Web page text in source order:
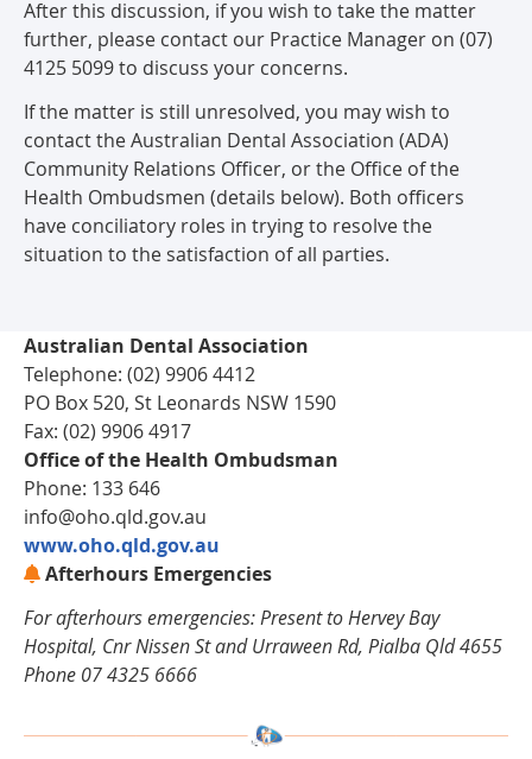
After this discussion, if you wish to take the matter
further, please contact our Practice Manager on (07)
4125 5099 to discuss your concerns.
If the matter is still unresolved, you may wish to
contact the Australian Dental Association (ADA)
Community Relations Officer, or the Office of the
Health Ombudsmen (details below). Both officers
have conciliatory roles in trying to resolve the
situation to the satisfaction of all parties.
Australian Dental Association
Telephone: (02) 9906 4412
PO Box 520, St Leonards NSW 1590
Fax: (02) 9906 4917
Office of the Health Ombudsman
Phone: 133 646
info@oho.qld.gov.au
www.oho.qld.gov.au
Afterhours Emergencies
For afterhours emergencies: Present to Hervey Bay
Hospital, Cnr Nissen St and Urraween Rd, Pialba Qld 4655
Phone 07 4325 6666